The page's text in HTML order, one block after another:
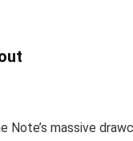
Note’s massive